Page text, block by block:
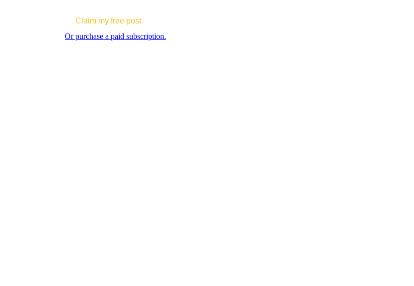
Claim my free post
Or purchase a paid subscription.